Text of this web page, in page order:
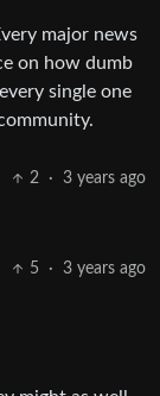
major news
on how dumb
single one
2 · 3 years ago
5 · 3 years ago